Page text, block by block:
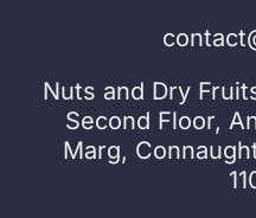
Nuts and Dry
Second Floor,
Marg,